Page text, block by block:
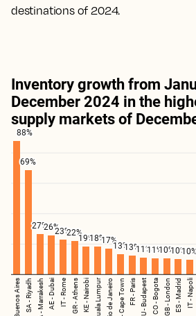
destinations of 2024.